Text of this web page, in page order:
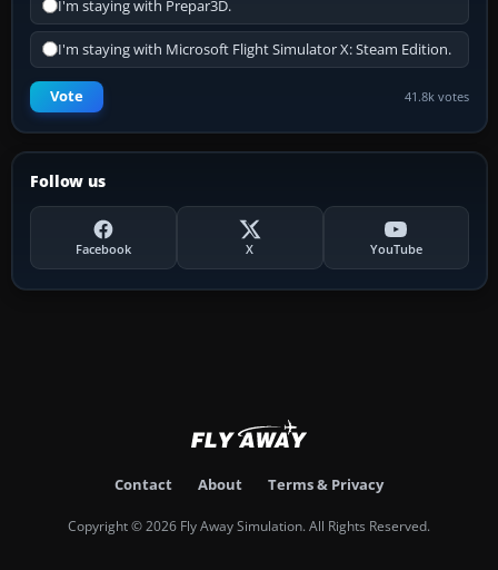
I'm staying with Prepar3D.
I'm staying with Microsoft Flight Simulator X: Steam Edition.
Vote 41.8k votes
Follow us
Facebook X YouTube
Contact About Terms & Privacy
Copyright © 2026 Fly Away Simulation. All Rights Reserved.